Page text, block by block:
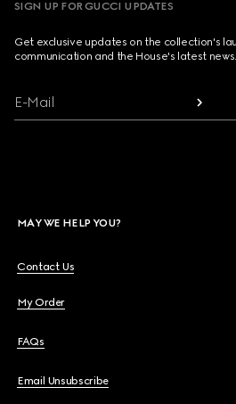
SIGN UP FOR GUCCI UPDATES
Get exclusive updates on the collection's
communication and the House's latest news.
E-Mail
MAY WE HELP YOU?
Contact Us
My Order
FAQs
Email Unsubscribe